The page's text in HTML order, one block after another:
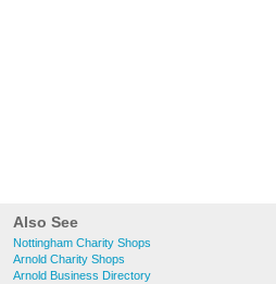
Also See
Nottingham Charity Shops
Arnold Charity Shops
Arnold Business Directory